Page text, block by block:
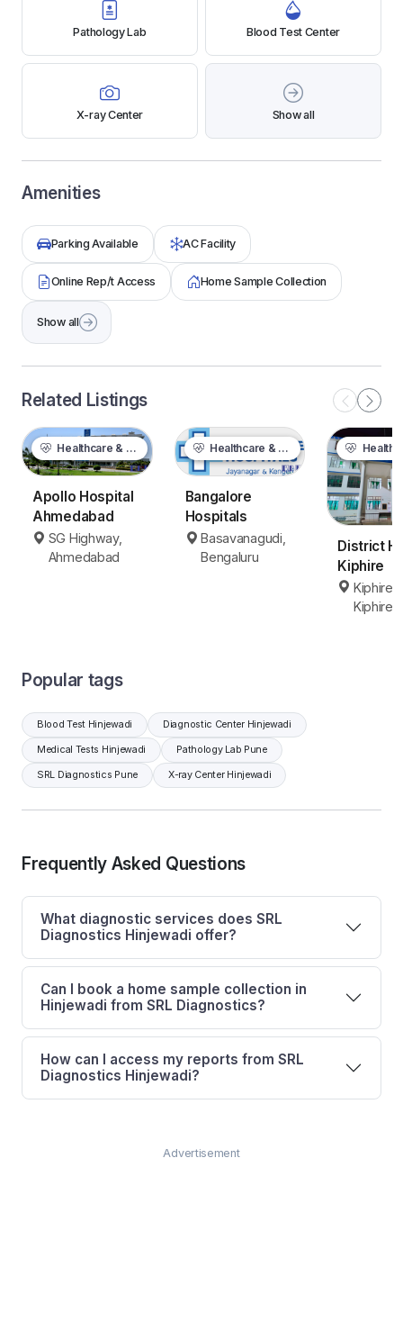
Pathology Lab Blood Test Center
X-ray Center Show all
Amenities
Parking Available AC Facility
Online Rep/t Access Home Sample Collection
Show all
Related Listings
Healthcare & Wellness
Apollo Hospital
Ahmedabad
SG Highway,
Ahmedabad
Healthcare & Wellness
Bangalore
Hospitals
Basavanagudi,
Bengaluru
Healthcare
District
Kiphire
Kiphire
Kiphire
Popular tags
Blood Test Hinjewadi Diagnostic Center Hinjewadi
Medical Tests Hinjewadi Pathology Lab Pune
SRL Diagnostics Pune X-ray Center Hinjewadi
Frequently Asked Questions
What diagnostic services does SRL
Diagnostics Hinjewadi offer?
Can I book a home sample collection in
Hinjewadi from SRL Diagnostics?
How can I access my reports from SRL
Diagnostics Hinjewadi?
Advertisement